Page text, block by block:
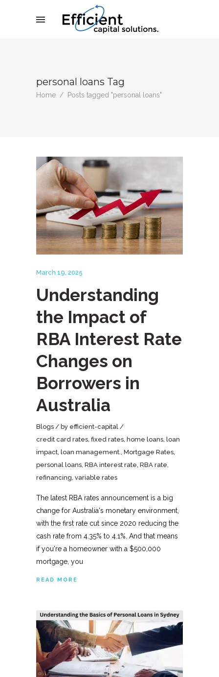
personal loans Tag
Home / Posts tagged "personal loans"
March 19, 2025
Understanding
the Impact of
RBA Interest Rate
Changes on
Borrowers in
Australia
Blogs by efficient-capital
credit card rates fixed rates home loans loan
impact loan management. Mortgage Rates
personal loans RBA interest rate RBA rate
refinancing variable rates
The latest RBA rates announcement is a big
change for Australia's monetary environment,
with the first rate cut since 2020 reducing the
cash rate from 4.35% to 4.1%. And that means
if you're a homeowner with a $500,000
mortgage, you
READ MORE